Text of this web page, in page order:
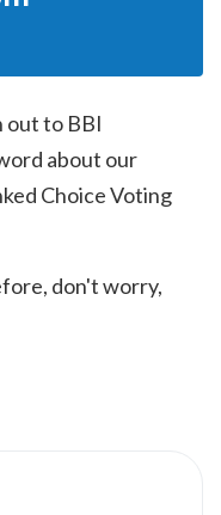
out to BBI
about our
Choice Voting
don't worry,